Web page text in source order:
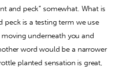
and peck” somewhat. What is
peck is a testing term we use
underneath you and
word would be a narrower
planted sensation is great,